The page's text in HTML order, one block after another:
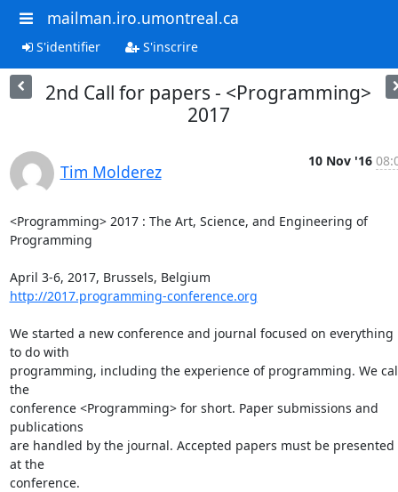
mailman.iro.umontreal.ca
S'identifier S'inscrire
2nd Call for papers - <Programming>
2017
Tim Molderez
10 Nov '16
<Programming> 2017 : The Art, Science, and Engineering of
Programming
http://2017.programming-conference.org
We started a new conference and journal focused on everything
to do with
programming, including the experience of programming. We
the
conference <Programming> for short. Paper submissions and
publications
are handled by the journal. Accepted papers must be presented
at the
conference.